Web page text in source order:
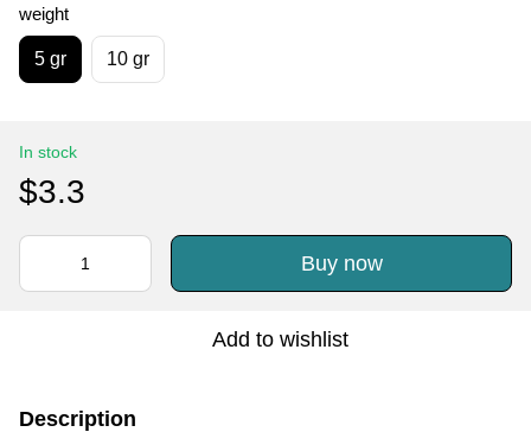
weight
5 gr 10 gr
In stock
$3.3
Buy now
Add to wishlist
Description